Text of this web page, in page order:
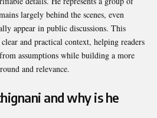
largely behind the scenes, even
appear in public discussions. This
and practical context, helping readers
assumptions while building a more
and relevance.
and why is he